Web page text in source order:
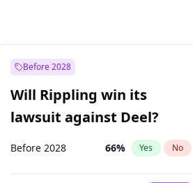
Before 2028
Will Rippling win its
lawsuit against Deel?
Before 2028 66% Yes No